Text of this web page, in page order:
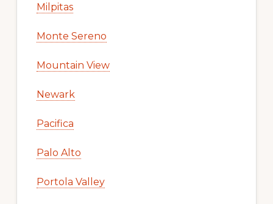
Milpitas
Monte Sereno
Mountain View
Newark
Pacifica
Palo Alto
Portola Valley